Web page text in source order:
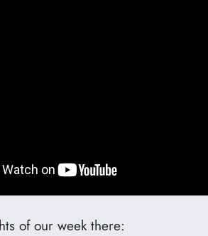
of our week there: